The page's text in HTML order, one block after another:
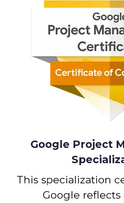
Google Project
This specialization
Google reflects